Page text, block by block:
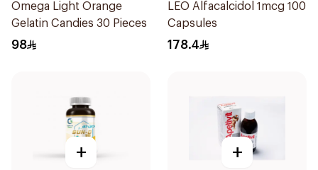
Omega Light Orange
Gelatin Candies 30 Pieces
98
LEO Alfacalcidol 1mcg 100
Capsules
178.4
+ +